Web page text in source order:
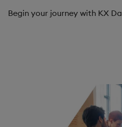
Begin your journey with KX